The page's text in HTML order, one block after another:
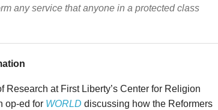
any service that anyone in a protected class
at First Liberty’s Center for Religion
op-ed for WORLD discussing how the Reformers